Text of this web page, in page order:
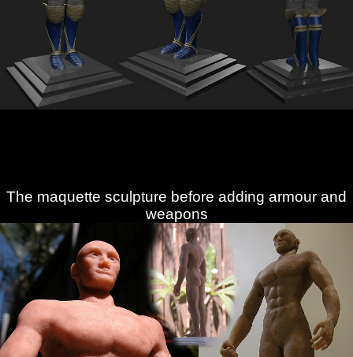
The maquette sculpture before adding armour and
weapons